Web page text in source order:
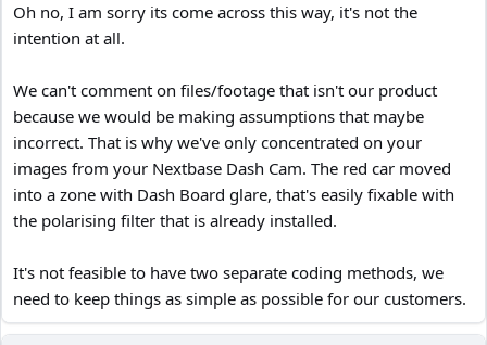
Oh no, I am sorry its come across this way, it's not the
intention at all.
We can't comment on files/footage that isn't our product
because we would be making assumptions that maybe
incorrect. That is why we've only concentrated on your
images from your Nextbase Dash Cam. The red car moved
into a zone with Dash Board glare, that's easily fixable with
the polarising filter that is already installed.
It's not feasible to have two separate coding methods, we
need to keep things as simple as possible for our customers.